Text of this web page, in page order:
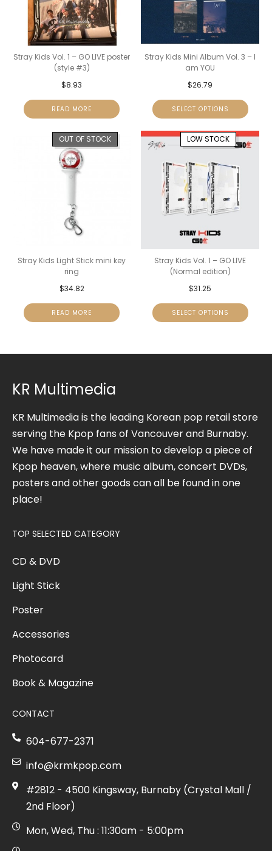
Stray Kids Vol. 1 – GO LIVE poster
(style #3)
$8.93
READ MORE
Stray Kids Mini Album Vol. 3 – I
am YOU
$26.79
SELECT OPTIONS
OUT OF STOCK
Stray Kids Light Stick mini key
ring
$34.82
READ MORE
LOW STOCK
Stray Kids Vol. 1 – GO LIVE
(Normal edition)
$31.25
SELECT OPTIONS
KR Multimedia
KR Multimedia is the leading Korean pop retail store
serving the Kpop fans of Vancouver and Burnaby.
We have made it our mission to develop a piece of
Kpop heaven, where music album, concert DVDs,
posters and other goods can all be found in one
place!
TOP SELECTED CATEGORY
CD & DVD
Light Stick
Poster
Accessories
Photocard
Book & Magazine
CONTACT
604-677-2371
info@krmkpop.com
#2812 - 4500 Kingsway, Burnaby (Crystal Mall /
2nd Floor)
Mon, Wed, Thu : 11:30am - 5:00pm